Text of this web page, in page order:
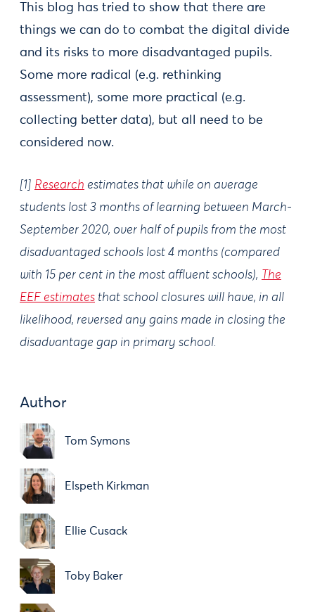
This blog has tried to show that there are
things we can do to combat the digital divide
and its risks to more disadvantaged pupils.
Some more radical (e.g. rethinking
assessment), some more practical (e.g.
collecting better data), but all need to be
considered now.
[1] Research estimates that while on average
students lost 3 months of learning between March-
September 2020, over half of pupils from the most
disadvantaged schools lost 4 months (compared
with 15 per cent in the most affluent schools), The
EEF estimates that school closures will have, in all
likelihood, reversed any gains made in closing the
disadvantage gap in primary school.
Author
Tom Symons
Elspeth Kirkman
Ellie Cusack
Toby Baker